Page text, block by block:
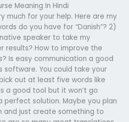
Meaning In Hindi
much for your help. Here are my
do you have for “Danish”? 2)
speaker to take my
results? How to improve the
Is easy communication a good
software. You could take your
out at least five words like
a good tool but it won’t go
perfect solution. Maybe you plan
and just create something to